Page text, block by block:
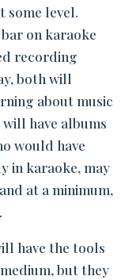
some level.
on karaoke
recording
both will
about music
have albums
would have
in karaoke, may
at a minimum,
have the tools
but they